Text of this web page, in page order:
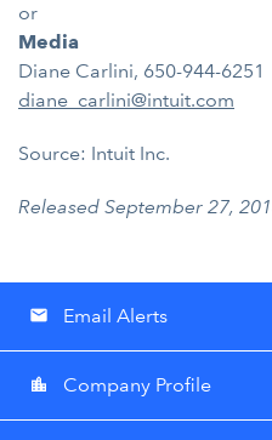
or
Media
Diane Carlini, 650-944-6251
diane_carlini@intuit.com
Source: Intuit Inc.
Released September 27,
email Email Alerts
location_city Company Profile